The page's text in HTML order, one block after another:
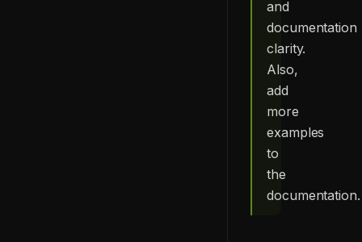
and
documentation
clarity.
Also,
add
more
examples
to
the
documentation.